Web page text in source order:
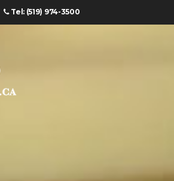
Tel: (519) 974-3500